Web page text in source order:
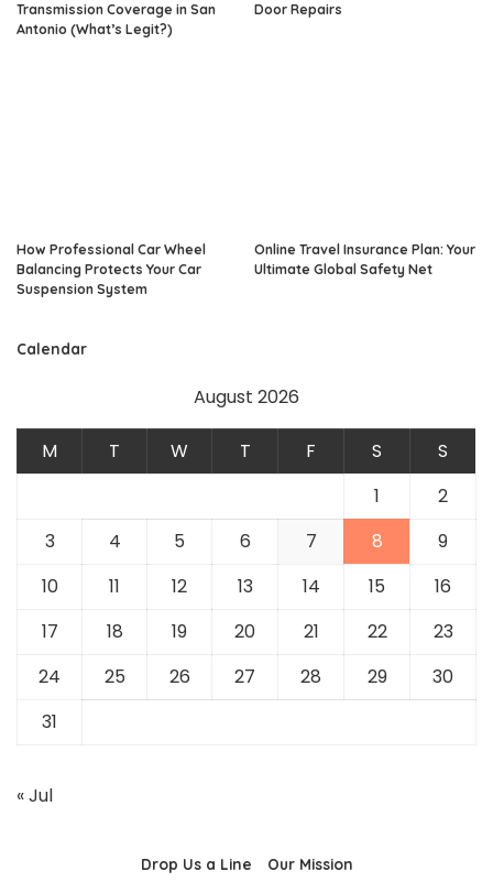
Transmission Coverage in San
Antonio (What’s Legit?)
Door Repairs
How Professional Car Wheel
Balancing Protects Your Car
Suspension System
Online Travel Insurance Plan: Your
Ultimate Global Safety Net
Calendar
August 2026
M T W T F S
S
1
2
3
4 5 6 7 8
9
10
11 12 13 14 15
16
17
18 19 20 21 22
23
24
25 26 27 28 29
30
31
« Jul
Drop Us a Line Our Mission